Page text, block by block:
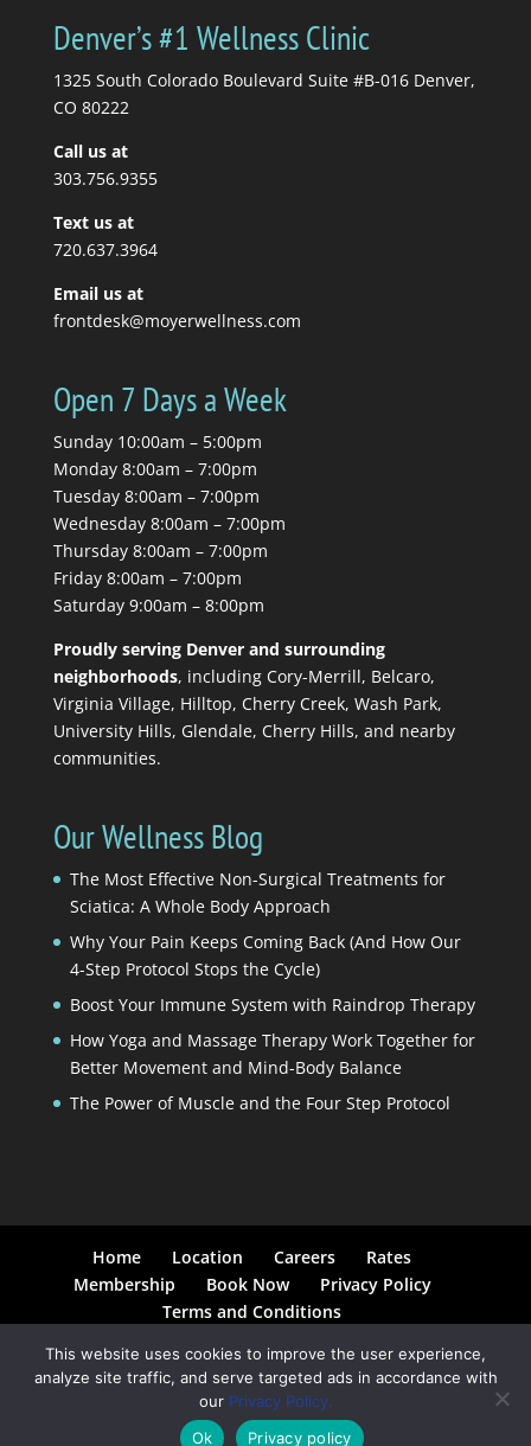
get a massage. Your
massage therapist tells
Denver’s #1 Wellness Clinic
1325 South Colorado Boulevard Suite #B-016 Denver,
CO 80222
Call us at
303.756.9355
Text us at
720.637.3964
Email us at
frontdesk@moyerwellness.com
Open 7 Days a Week
Sunday 10:00am – 5:00pm
Monday 8:00am – 7:00pm
Tuesday 8:00am – 7:00pm
Wednesday 8:00am – 7:00pm
Thursday 8:00am – 7:00pm
Friday 8:00am – 7:00pm
Saturday 9:00am – 8:00pm
Proudly serving Denver and surrounding
neighborhoods, including Cory-Merrill, Belcaro,
Virginia Village, Hilltop, Cherry Creek, Wash Park,
University Hills, Glendale, Cherry Hills, and nearby
communities.
Our Wellness Blog
The Most Effective Non-Surgical Treatments for
Sciatica: A Whole Body Approach
Why Your Pain Keeps Coming Back (And How Our
4-Step Protocol Stops the Cycle)
Boost Your Immune System with Raindrop Therapy
How Yoga and Massage Therapy Work Together for
Better Movement and Mind-Body Balance
The Power of Muscle and the Four Step Protocol
Home Location Careers
Rates
Membership
Book Now
Privacy Policy
Terms and Conditions
© 2026 Moyer Total Wellness. All Rights Reserved. |
Created by (in)spiregraphics
This website uses cookies to improve the user experience,
analyze site traffic, and serve targeted ads in accordance with
our Privacy Policy.
Ok
Privacy policy